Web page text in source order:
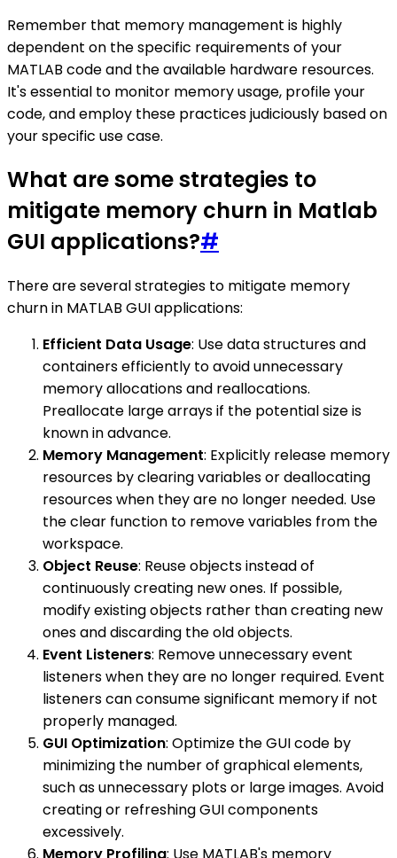
Remember that memory management is highly
dependent on the specific requirements of your
MATLAB code and the available hardware resources.
It's essential to monitor memory usage, profile your
code, and employ these practices judiciously based on
your specific use case.
What are some strategies to
mitigate memory churn in Matlab
GUI applications?#
There are several strategies to mitigate memory
churn in MATLAB GUI applications:
Efficient Data Usage: Use data structures and
containers efficiently to avoid unnecessary
memory allocations and reallocations.
Preallocate large arrays if the potential size is
known in advance.
Memory Management: Explicitly release memory
resources by clearing variables or deallocating
resources when they are no longer needed. Use
the clear function to remove variables from the
workspace.
Object Reuse: Reuse objects instead of
continuously creating new ones. If possible,
modify existing objects rather than creating new
ones and discarding the old objects.
Event Listeners: Remove unnecessary event
listeners when they are no longer required. Event
listeners can consume significant memory if not
properly managed.
GUI Optimization: Optimize the GUI code by
minimizing the number of graphical elements,
such as unnecessary plots or large images. Avoid
creating or refreshing GUI components
excessively.